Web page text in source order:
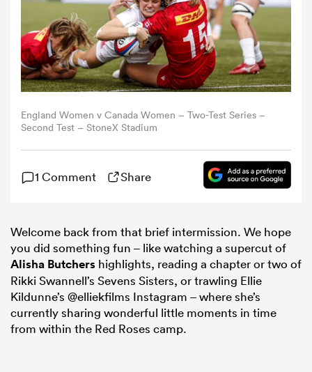
England Women v Canada Women – Two-Test Series –
Second Test – StoneX Stadium
1 Comment Share
Welcome back from that brief intermission. We hope
you did something fun – like watching a supercut of
Alisha Butchers highlights, reading a chapter or two of
Rikki Swannell’s Sevens Sisters, or trawling Ellie
Kildunne’s @elliekfilms Instagram – where she’s
currently sharing wonderful little moments in time
from within the Red Roses camp.